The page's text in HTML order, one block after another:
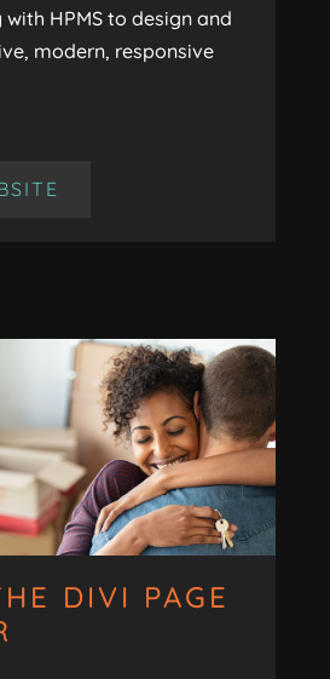
HPMS to design and
modern, responsive
DIVI PAGE